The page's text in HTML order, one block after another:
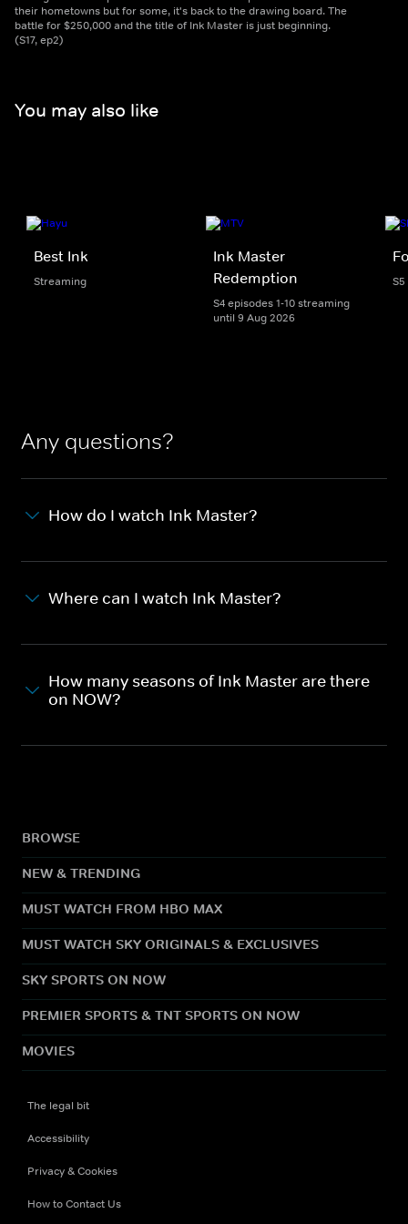
their hometowns but for some, it's back to the drawing board. The
battle for $250,000 and the title of Ink Master is just beginning.
(S17, ep2)
You may also like
Best Ink
Streaming
Ink Master
Redemption
S4 episodes 1-10 streaming
until 9 Aug 2026
Any questions?
How do I watch Ink Master?
Where can I watch Ink Master?
How many seasons of Ink Master are there
on NOW?
BROWSE
NEW & TRENDING
MUST WATCH FROM HBO MAX
MUST WATCH SKY ORIGINALS & EXCLUSIVES
SKY SPORTS ON NOW
PREMIER SPORTS & TNT SPORTS ON NOW
MOVIES
The legal bit
Accessibility
Privacy & Cookies
How to Contact Us